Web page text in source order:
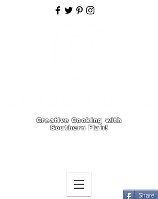
Creative Cooking with
Southern Flair!
Share